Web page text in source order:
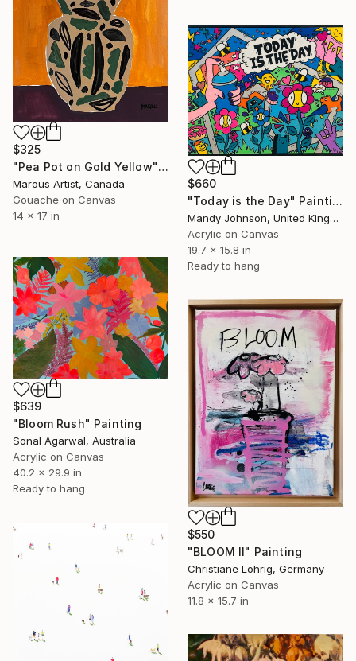
$325
"Pea Pot on Gold Yellow" Painting
Marous Artist, Canada
Gouache on Canvas
14 x 17 in
$660
"Today is the Day" Painting
Mandy Johnson, United Kingdom
Acrylic on Canvas
19.7 x 15.8 in
Ready to hang
$639
"Bloom Rush" Painting
Sonal Agarwal, Australia
Acrylic on Canvas
40.2 x 29.9 in
Ready to hang
$550
"BLOOM II" Painting
Christiane Lohrig, Germany
Acrylic on Canvas
11.8 x 15.7 in